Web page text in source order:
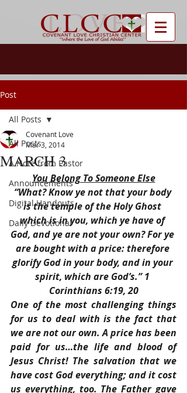
Post
All Posts
A Note from Pastor
Announcements
Digital Handouts
Daily Devotional
All Posts
MARCH 3
Covenant Love
Mar 3, 2014
You Belong To Someone Else
“What? Know ye not that your body
is the temple of the Holy Ghost
which is in you, which ye have of
God, and ye are not your own? For ye
are bought with a price: therefore
glorify God in your body, and in your
spirit, which are God’s.” 1
Corinthians 6:19, 20
One of the most challenging things
for us to deal with is the fact that
we are not our own. A price has been
paid for us…the life and blood of
Jesus Christ! The salvation that we
have cost God everything; and it cost
us everything, too. The Father gave